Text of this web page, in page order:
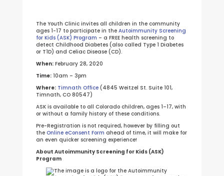
The Youth Clinic invites all children in the community
ages 1-17 to participate in the Autoimmunity Screening
for Kids (ASK) Program – a FREE health screening to
detect Childhood Diabetes (also called Type 1 Diabetes
or T1D) and Celiac Disease (CD).
When:February 28, 2020
Time:10am – 3pm
Where: Timnath Office(4845 Weitzel St. Suite 101,
Timnath, CO 80547)
ASK is available to all Colorado children, ages 1–17, with
or without a family history of these conditions.
Pre-Registration is not required, however by filling out
the Online eConsent Form ahead of time, it will make for
an even quicker screening experience!
About Autoimmunity Screening for Kids (ASK)
Program